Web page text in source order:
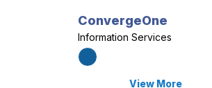
ConvergeOne
Information Services
View More